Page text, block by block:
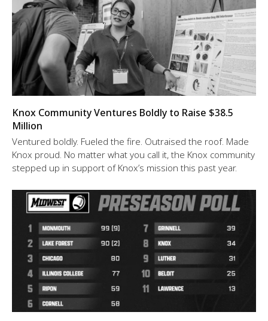
Knox Community Ventures Boldly to Raise $38.5
Million
Ventured boldly. Fueled the fire. Outraised the roof. Made
Knox proud. No matter what you call it, the Knox community
stepped up in support of Knox’s mission this past year.